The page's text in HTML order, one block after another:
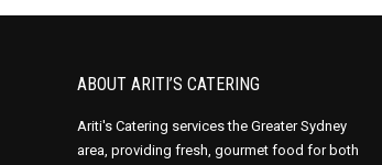
ABOUT ARITI’S CATERING
Ariti's Catering services the Greater Sydney
area, providing fresh, gourmet food for both